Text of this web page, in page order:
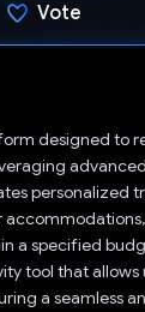
Vote
designed to
personalized
a specified
tool that allows
a seamless